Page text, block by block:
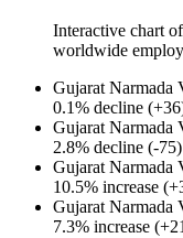
Interactive chart of
worldwide
Gujarat Narmada
0.1% decline (+36
Gujarat Narmada
2.8% decline (-75)
Gujarat Narmada
10.5% increase (+
Gujarat Narmada
7.3% increase (+